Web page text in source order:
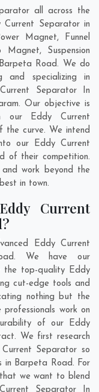
all across the
Separator in
Magnet, Funnel
Suspension
Road. We do
and specializing in
Separator In
. Our objective is
our Eddy Current
curve. We intend
our Eddy Current
of their competition.
work beyond the
in town.
Current
Eddy Current
We have our
the top-quality Eddy
cut-edge tools and
nothing but the
work on
of our Eddy
We first research
Separator so
in Barpeta Road. For
we want to blend
Separator In